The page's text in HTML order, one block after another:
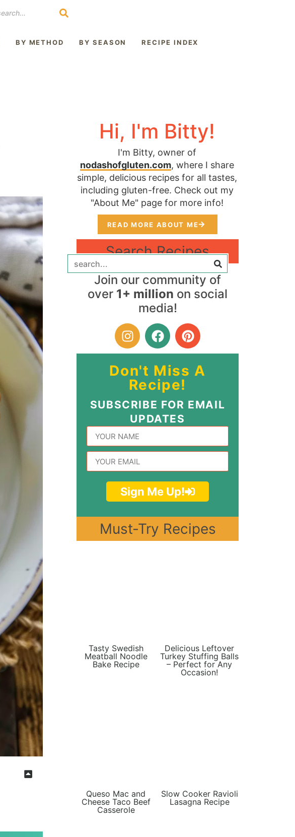
BY METHOD BY SEASON RECIPE INDEX
Hi, I'm Bitty!
I'm Bitty, owner of
nodashofgluten.com, where I share
simple, delicious recipes for all tastes,
including gluten-free. Check out my
"About Me" page for more info!
READ MORE ABOUT ME
Search Recipes
Join our community of
over 1+ million on social
media!
Don't Miss A
Recipe!
SUBSCRIBE FOR EMAIL
UPDATES
Sign Me Up!
Must-Try Recipes
Tasty Swedish
Meatball Noodle
Bake Recipe
Delicious Leftover
Turkey Stuffing Balls
– Perfect for Any
Occasion!
Queso Mac and
Cheese Taco Beef
Casserole
Slow Cooker Ravioli
Lasagna Recipe